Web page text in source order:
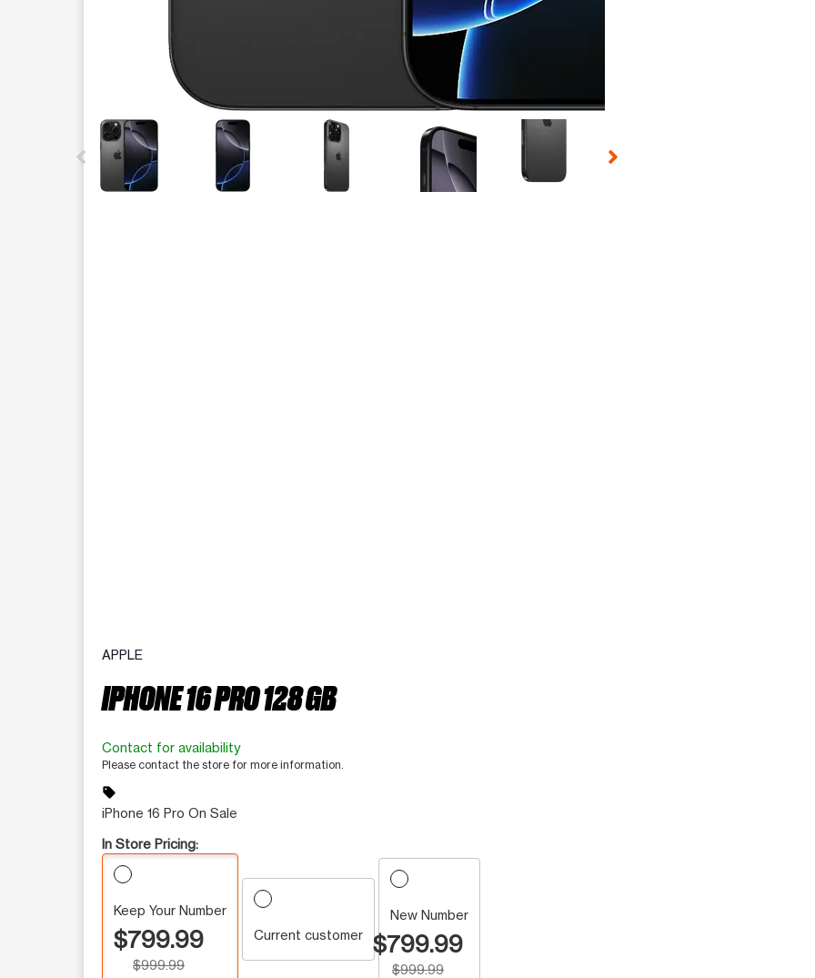
This carousel contains a column of small thumbnails. Selecting a thumbnail will change the main image in the
APPLE
IPHONE 16 PRO 128 GB
Contact for availability
Please contact the store for more information.
sell
iPhone 16 Pro On Sale
In Store Pricing:
Keep Your Number
$799.99
$999.99
Current customer
New Number
$799.99
$999.99